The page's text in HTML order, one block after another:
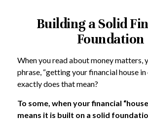
Building a Solid
Foundation
When you read about money matters,
phrase, “getting your financial house in
exactly does that mean?
To some, when your financial
means it is built on a solid